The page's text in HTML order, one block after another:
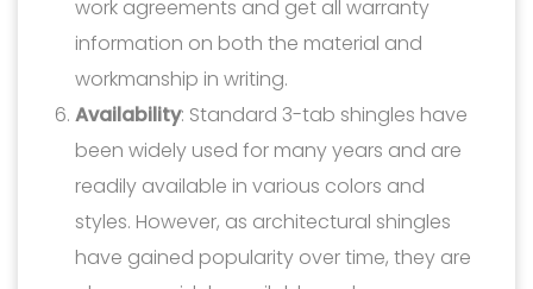
work agreements and get all warranty
information on both the material and
workmanship in writing.
Availability: Standard 3-tab shingles have
been widely used for many years and are
readily available in various colors and
styles. However, as architectural shingles
have gained popularity over time, they are